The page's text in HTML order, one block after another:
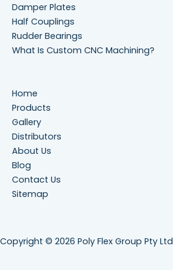
Damper Plates
Half Couplings
Rudder Bearings
What Is Custom CNC Machining?
Home
Products
Gallery
Distributors
About Us
Blog
Contact Us
Sitemap
Copyright © 2026 Poly Flex Group Pty Ltd